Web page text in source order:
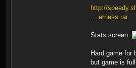
http://
... erness.rar
Stats screen:
Hard game for
but game is